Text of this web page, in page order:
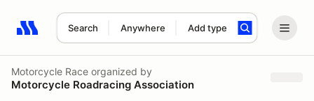
Search Anywhere Add type
Search results: No search term
Motorcycle Race organized by
Motorcycle Roadracing Association